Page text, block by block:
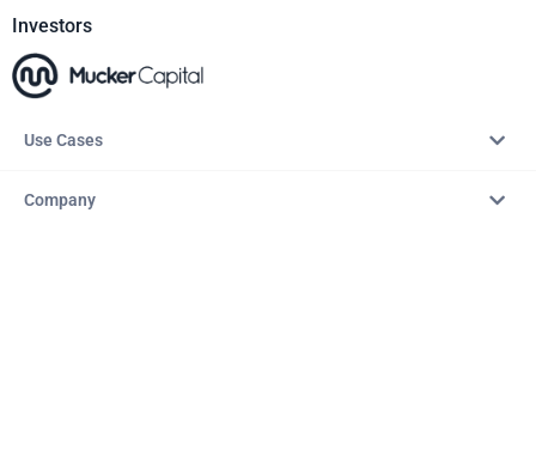
Investors
Use Cases
Company